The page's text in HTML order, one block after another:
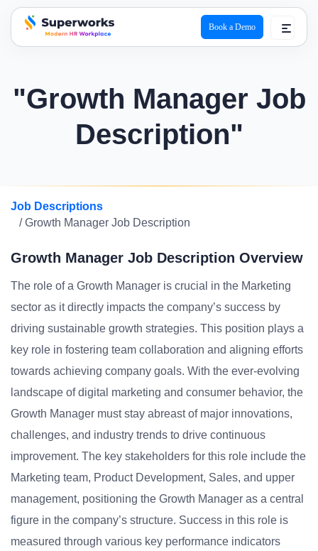
superworks logo
Book a Demo
"Growth Manager Job
Description"
Job Descriptions
/ Growth Manager Job Description
Growth Manager Job Description Overview
The role of a Growth Manager is crucial in the Marketing
sector as it directly impacts the company’s success by
driving sustainable growth strategies. This position plays a
key role in fostering team collaboration and aligning efforts
towards achieving company goals. With the ever-evolving
landscape of digital marketing and consumer behavior, the
Growth Manager must stay abreast of major innovations,
challenges, and industry trends to drive continuous
improvement. The key stakeholders for this role include the
Marketing team, Product Development, Sales, and upper
management, positioning the Growth Manager as a central
figure in the company’s structure. Success in this role is
measured through various key performance indicators